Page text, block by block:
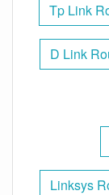
Tp Link
D Link
Linksys